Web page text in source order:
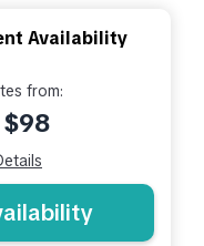
Availability
from:
$98